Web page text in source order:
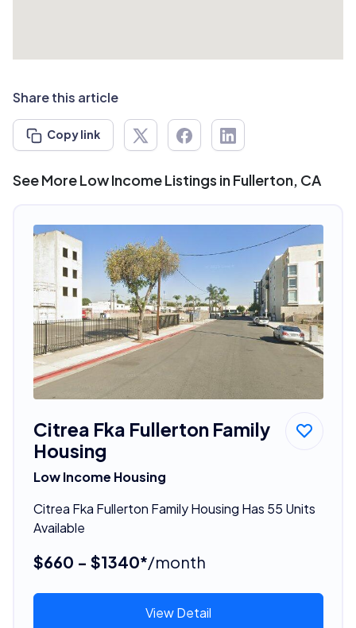
Share this article
Copy link
See More Low Income Listings in Fullerton, CA
Citrea Fka Fullerton Family
Housing
Low Income Housing
Citrea Fka Fullerton Family Housing Has 55 Units
Available
$660 - $1340*/month
View Detail